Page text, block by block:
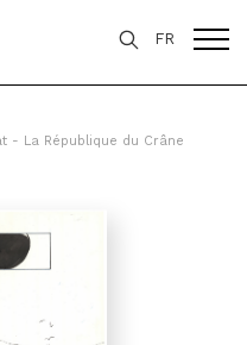
FR
- La République du Crâne